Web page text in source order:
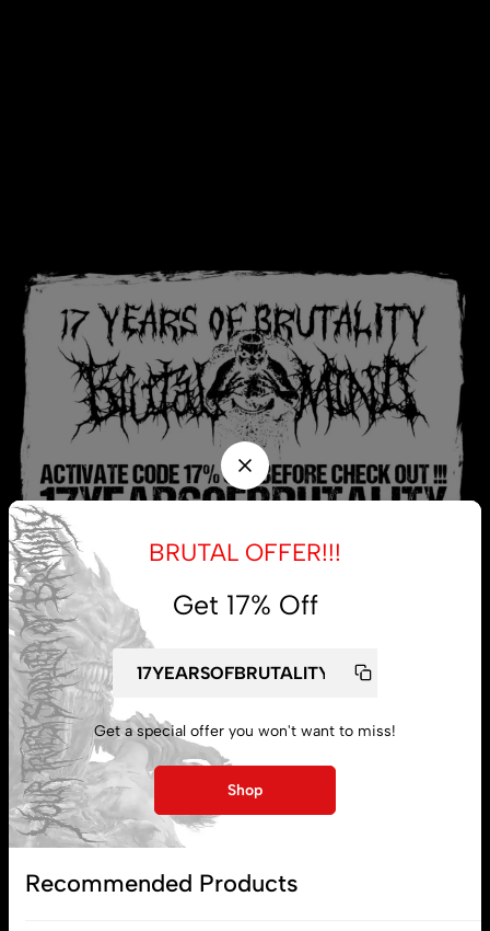
My account
Lost password
Subscribe
BRUTAL OFFER!!!
Get 17% Off
Get a special offer you won't want to miss!
Shop
Recommended Products